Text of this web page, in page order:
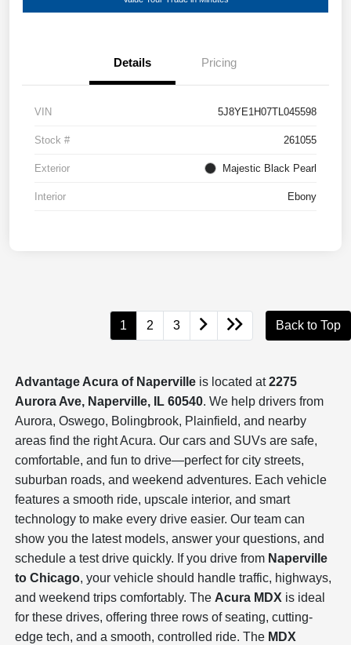
Details Pricing
VIN 5J8YE1H07TL045598
Stock # 261055
Exterior Majestic Black Pearl
Interior Ebony
1 2 3 Back to Top
Advantage Acura of Naperville is located at2275
Aurora Ave, Naperville, IL 60540. We help drivers from
Aurora, Oswego, Bolingbrook, Plainfield, and nearby
areas find the right Acura. Our cars and SUVs are safe,
comfortable, and fun to drive—perfect for city streets,
suburban roads, and weekend adventures. Each vehicle
features a smooth ride, upscale interior, and smart
technology to make every drive easier. Our team can
show you the latest models, answer your questions, and
schedule a test drive quickly. If you drive from Naperville
to Chicago, your vehicle should handle traffic, highways,
and weekend trips comfortably. The Acura MDX is ideal
for these drives, offering three rows of seating, cutting-
edge tech, and a smooth, controlled ride. The MDX